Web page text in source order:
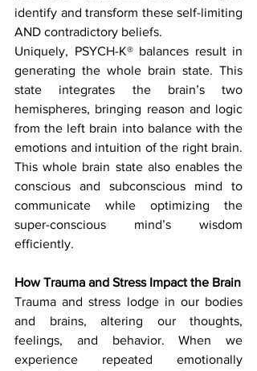
identify and transform these self-limiting
AND contradictory beliefs.
Uniquely, PSYCH-K® balances result in
generating the whole brain state. This
state integrates the brain’s two
hemispheres, bringing reason and logic
from the left brain into balance with the
emotions and intuition of the right brain.
This whole brain state also enables the
conscious and subconscious mind to
communicate while optimizing the
super-conscious mind’s wisdom
efficiently.
How Trauma and Stress Impact the Brain
Trauma and stress lodge in our bodies
and brains, altering our thoughts,
feelings, and behavior. When we
experience repeated emotionally